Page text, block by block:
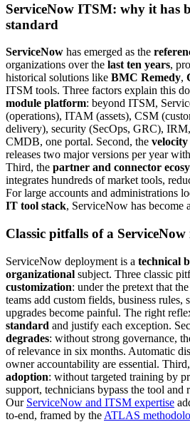
ServiceNow ITSM: why it has
standard
ServiceNow has emerged as the
organizations over the last ten years,
historical solutions like BMC Remedy,
ITSM tools. Three factors explain this
module platform: beyond ITSM,
(operations), ITAM (assets), CSM
delivery), security (SecOps, GRC),
CMDB, one portal. Second, the
releases two major versions per year
Third, the partner and connector
integrates hundreds of market tools,
For large accounts and administrations
IT tool stack, ServiceNow has become
Classic pitfalls of a
ServiceNow deployment is a technical
organizational subject. Three classic
customization: under the pretext that
teams add custom fields, business rules,
upgrades become painful. The right
standard and justify each exception.
degrades: without strong governance,
of relevance in six months. Automatic
owner accountability are essential. Third,
adoption: without targeted training by
support, technicians bypass the tool and
Our ServiceNow and ITSM expertise
to-end, framed by the ATLAS